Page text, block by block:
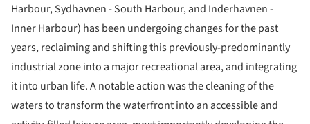
Harbour, Sydhavnen - South Harbour, and Inderhavnen -
Inner Harbour) has been undergoing changes for the past
years, reclaiming and shifting this previously-predominantly
industrial zone into a major recreational area, and integrating
it into urban life. A notable action was the cleaning of the
waters to transform the waterfront into an accessible and